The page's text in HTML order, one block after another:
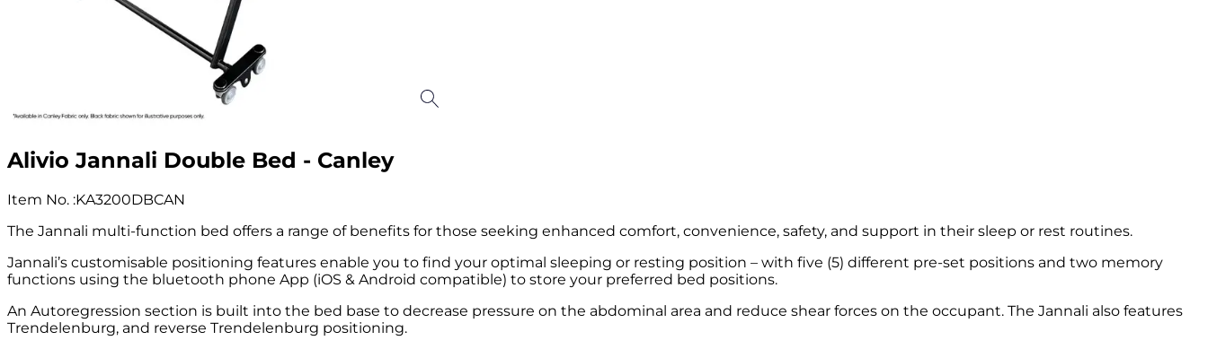
Alivio Jannali Double Bed - Canley
Item No. :KA3200DBCAN
The Jannali multi-function bed offers a range of benefits for those seeking enhanced comfort, convenience, safety, and support in their sleep or rest routines.
Jannali’s customisable positioning features enable you to find your optimal sleeping or resting position – with five (5) different pre-set positions and two memory
functions using the bluetooth phone App (iOS & Android compatible) to store your preferred bed positions.
An Autoregression section is built into the bed base to decrease pressure on the abdominal area and reduce shear forces on the occupant. The Jannali also features
Trendelenburg, and reverse Trendelenburg positioning.